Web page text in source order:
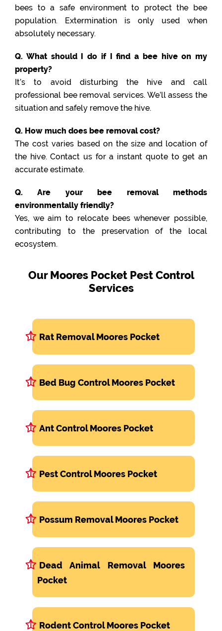
bees to a safe environment to protect the bee
population. Extermination is only used when
absolutely necessary.
Q. What should I do if I find a bee hive on my
property?
It’s to avoid disturbing the hive and call
professional bee removal services. We’ll assess the
situation and safely remove the hive.
Q. How much does bee removal cost?
The cost varies based on the size and location of
the hive. Contact us for a instant quote to get an
accurate estimate.
Q. Are your bee removal methods
environmentally friendly?
Yes, we aim to relocate bees whenever possible,
contributing to the preservation of the local
ecosystem.
Our Moores Pocket Pest Control
Services
Rat Removal Moores Pocket
Bed Bug Control Moores Pocket
Ant Control Moores Pocket
Pest Control Moores Pocket
Possum Removal Moores Pocket
Dead Animal Removal Moores
Pocket
Rodent Control Moores Pocket